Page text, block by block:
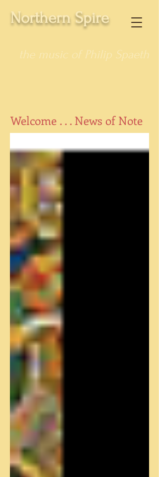
Northern Spire
the music of Philip Spaeth
Welcome . . . News of Note